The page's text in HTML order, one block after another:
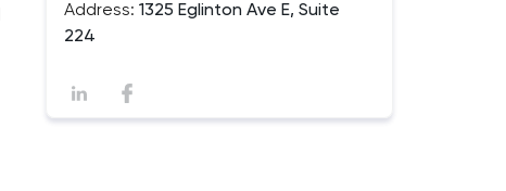
Address: 1325 Eglinton Ave E, Suite
224